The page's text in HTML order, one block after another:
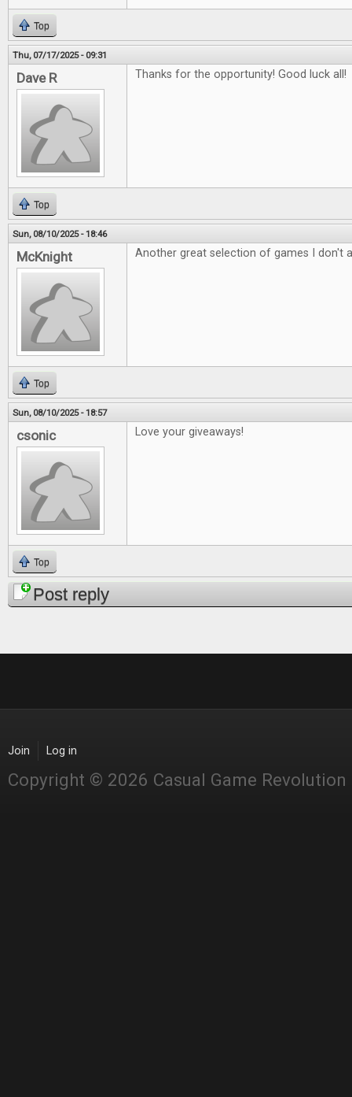
Top
Thu, 07/17/2025 - 09:31
Dave R Thanks for the opportunity! Good luck all!
Top
Sun, 08/10/2025 - 18:46
McKnight Another great selection of games I don't
Top
Sun, 08/10/2025 - 18:57
csonic Love your giveaways!
Top
Post reply
Join Log in
Copyright © 2026 Casual Game Revolution